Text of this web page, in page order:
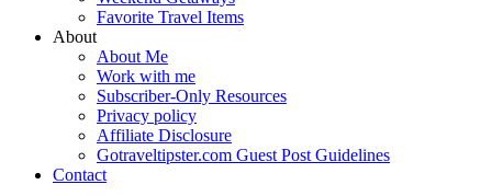
Favorite Travel Items
About
About Me
Work with me
Subscriber-Only Resources
Privacy policy
Affiliate Disclosure
Gotraveltipster.com Guest Post Guidelines
Contact